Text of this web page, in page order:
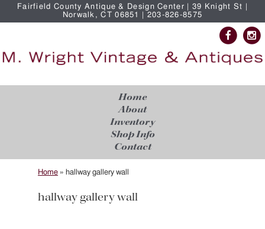
Fairfield County Antique & Design Center | 39 Knight St |
Norwalk, CT 06851 | 203-826-8575
Home
About
Inventory
Shop Info
Contact
Home » hallway gallery wall
hallway gallery wall